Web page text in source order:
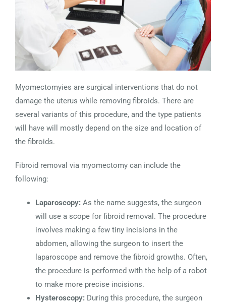
Myomectomyies are surgical interventions that do not
damage the uterus while removing fibroids. There are
several variants of this procedure, and the type patients
will have will mostly depend on the size and location of
the fibroids.
Fibroid removal via myomectomy can include the
following:
Laparoscopy: As the name suggests, the surgeon
will use a scope for fibroid removal. The procedure
involves making a few tiny incisions in the
abdomen, allowing the surgeon to insert the
laparoscope and remove the fibroid growths. Often,
the procedure is performed with the help of a robot
to make more precise incisions.
Hysteroscopy: During this procedure, the surgeon